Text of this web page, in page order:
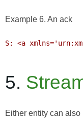
Example 6. An ack
S: <a
5.
Either entity can